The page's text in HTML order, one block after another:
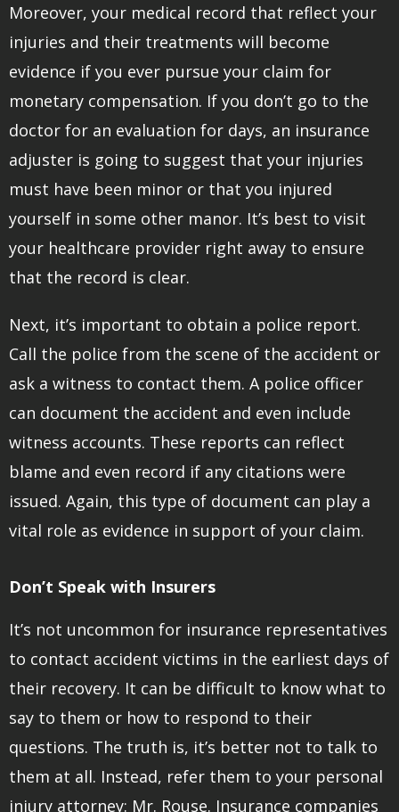
Moreover, your medical record that reflect your
injuries and their treatments will become
evidence if you ever pursue your claim for
monetary compensation. If you don’t go to the
doctor for an evaluation for days, an insurance
adjuster is going to suggest that your injuries
must have been minor or that you injured
yourself in some other manor. It’s best to visit
your healthcare provider right away to ensure
that the record is clear.
Next, it’s important to obtain a police report.
Call the police from the scene of the accident or
ask a witness to contact them. A police officer
can document the accident and even include
witness accounts. These reports can reflect
blame and even record if any citations were
issued. Again, this type of document can play a
vital role as evidence in support of your claim.
Don’t Speak with Insurers
It’s not uncommon for insurance representatives
to contact accident victims in the earliest days of
their recovery. It can be difficult to know what to
say to them or how to respond to their
questions. The truth is, it’s better not to talk to
them at all. Instead, refer them to your personal
injury attorney: Mr. Rouse. Insurance companies